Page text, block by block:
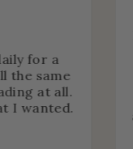
for a
the same
at all.
I wanted.